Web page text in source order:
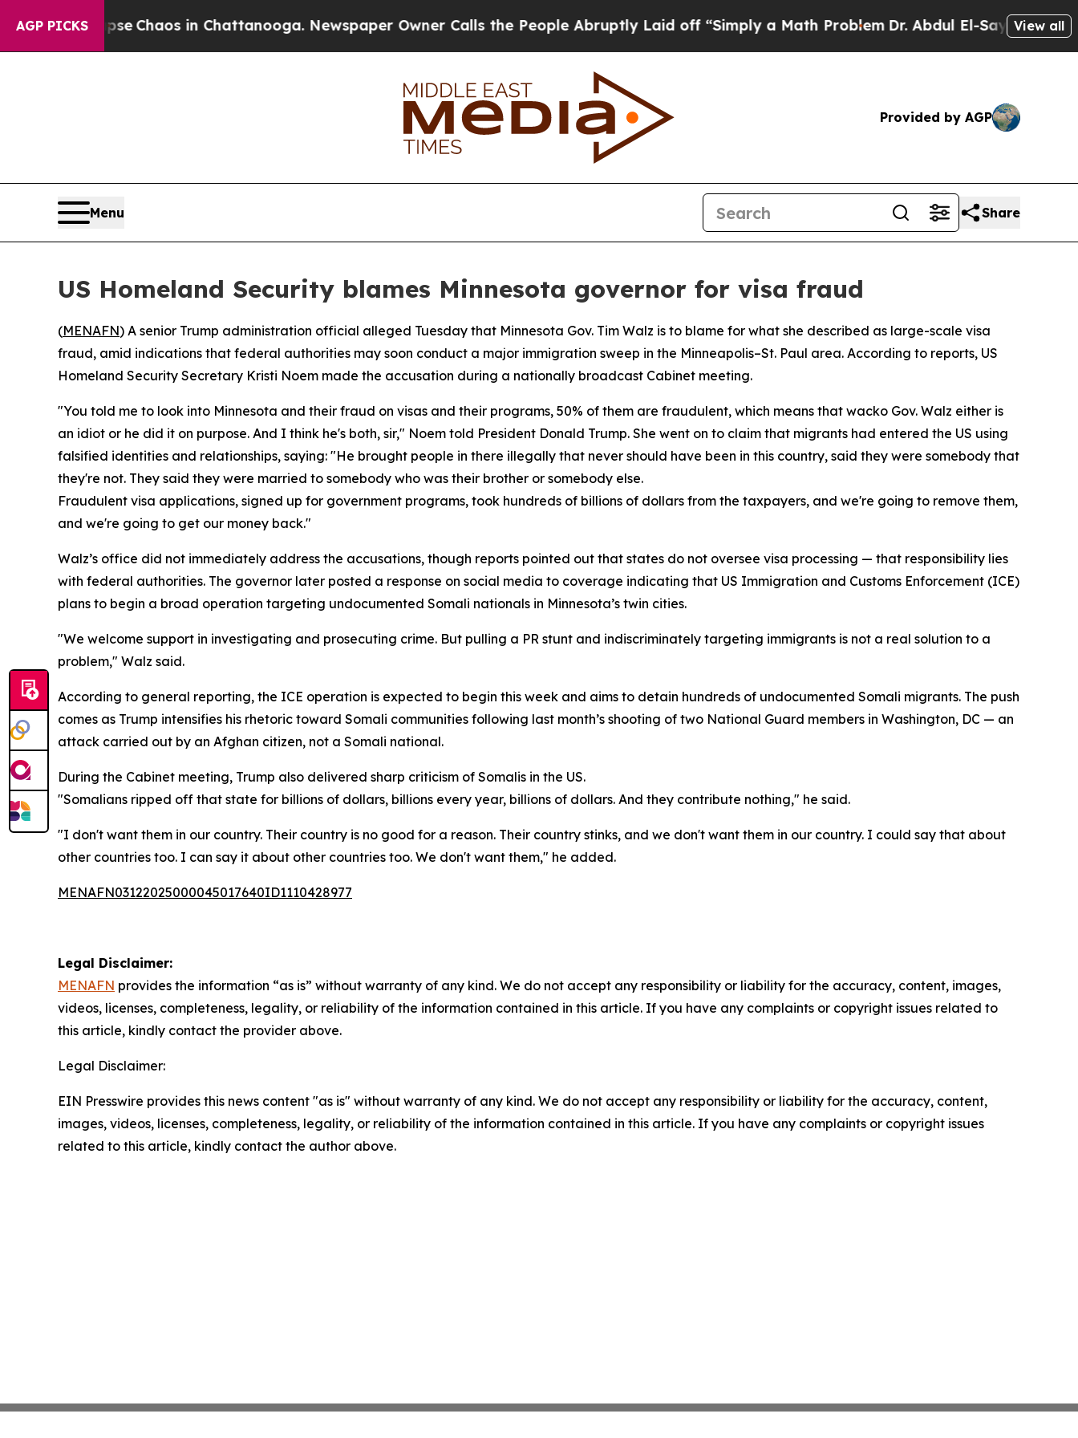
AGP PICKS
Collapse Chaos in Chattanooga. Newspaper Owner Calls the People Abruptly Laid off “Simply a Math ProblemDr. Abdul El-Sayed on Historic
View all
Provided by AGP
Menu Share
US Homeland Security blames Minnesota governor for visa fraud
(MENAFN) A senior Trump administration official alleged Tuesday that Minnesota Gov. Tim Walz is to blame for what she described as large-scale visa
fraud, amid indications that federal authorities may soon conduct a major immigration sweep in the Minneapolis–St. Paul area. According to reports, US
Homeland Security Secretary Kristi Noem made the accusation during a nationally broadcast Cabinet meeting.
"You told me to look into Minnesota and their fraud on visas and their programs, 50% of them are fraudulent, which means that wacko Gov. Walz either is
an idiot or he did it on purpose. And I think he's both, sir," Noem told President Donald Trump. She went on to claim that migrants had entered the US using
falsified identities and relationships, saying: "He brought people in there illegally that never should have been in this country, said they were somebody that
they're not. They said they were married to somebody who was their brother or somebody else.
Fraudulent visa applications, signed up for government programs, took hundreds of billions of dollars from the taxpayers, and we're going to remove them,
and we're going to get our money back."
Walz’s office did not immediately address the accusations, though reports pointed out that states do not oversee visa processing — that responsibility lies
with federal authorities. The governor later posted a response on social media to coverage indicating that US Immigration and Customs Enforcement (ICE)
plans to begin a broad operation targeting undocumented Somali nationals in Minnesota’s twin cities.
"We welcome support in investigating and prosecuting crime. But pulling a PR stunt and indiscriminately targeting immigrants is not a real solution to a
problem," Walz said.
According to general reporting, the ICE operation is expected to begin this week and aims to detain hundreds of undocumented Somali migrants. The push
comes as Trump intensifies his rhetoric toward Somali communities following last month’s shooting of two National Guard members in Washington, DC — an
attack carried out by an Afghan citizen, not a Somali national.
During the Cabinet meeting, Trump also delivered sharp criticism of Somalis in the US.
"Somalians ripped off that state for billions of dollars, billions every year, billions of dollars. And they contribute nothing," he said.
"I don't want them in our country. Their country is no good for a reason. Their country stinks, and we don't want them in our country. I could say that about
other countries too. I can say it about other countries too. We don't want them," he added.
MENAFN03122025000045017640ID1110428977
Legal Disclaimer:
MENAFN provides the information “as is” without warranty of any kind. We do not accept any responsibility or liability for the accuracy, content, images,
videos, licenses, completeness, legality, or reliability of the information contained in this article. If you have any complaints or copyright issues related to
this article, kindly contact the provider above.
Legal Disclaimer:
EIN Presswire provides this news content "as is" without warranty of any kind. We do not accept any responsibility or liability for the accuracy, content,
images, videos, licenses, completeness, legality, or reliability of the information contained in this article. If you have any complaints or copyright issues
related to this article, kindly contact the author above.